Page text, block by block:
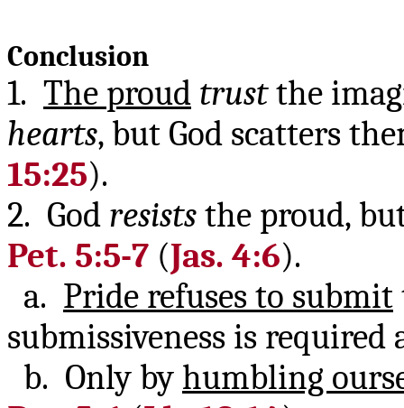
Conclusion
1. The proud trustthe
hearts, but God scatters
15:25).
2. God resists the proud,
Pet. 5:5-7 (Jas. 4:6).
a. Pride refuses to submit
submissiveness is
b. Only by humbling